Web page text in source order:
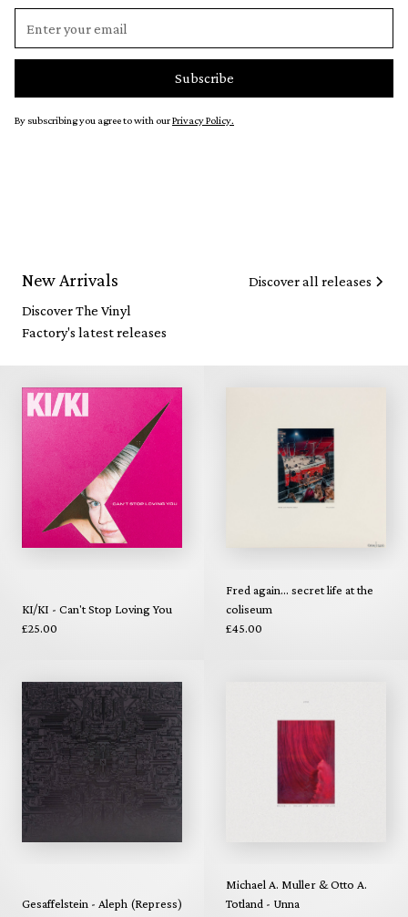
By subscribing you agree to with ourPrivacy Policy.
New Arrivals
Discover The Vinyl
Factory's latest releases
Discover all releases
KI/KI - Can't Stop Loving You
£25.00
Fred again... secret life at the
coliseum
£45.00
Gesaffelstein - Aleph (Repress)
Michael A. Muller & Otto A.
Totland - Unna